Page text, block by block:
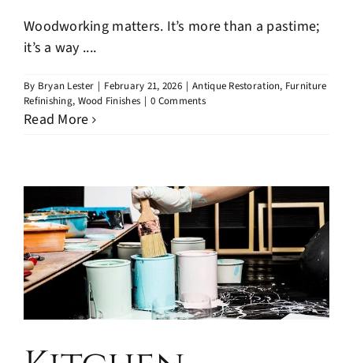
Woodworking matters. It’s more than a pastime;
it’s a way ....
By Bryan Lester | February 21, 2026 | Antique Restoration, Furniture
Refinishing, Wood Finishes | 0 Comments
Read More